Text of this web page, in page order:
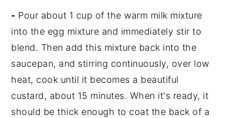
- Pour about 1 cup of the warm milk mixture
into the egg mixture and immediately stir to
blend. Then add this mixture back into the
saucepan, and stirring continuously, over low
heat, cook until it becomes a beautiful
custard, about 15 minutes. When it's ready, it
should be thick enough to coat the back of a